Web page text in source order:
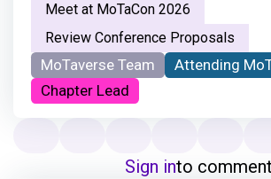
Meet at MoTaCon 2026
Review Conference Proposals
MoTaverse Team
Attending
Chapter Lead
Sign into comment